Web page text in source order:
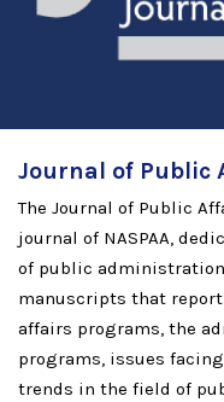
Journal of Public
The Journal of Public
journal of NASPAA,
of public
manuscripts that
affairs programs, the
programs, issues
trends in the field of